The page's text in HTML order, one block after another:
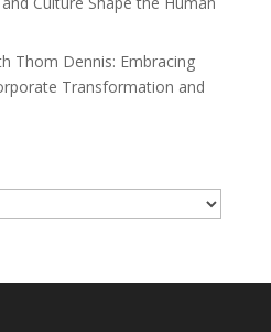
Thom Dennis: Embracing
Transformation and